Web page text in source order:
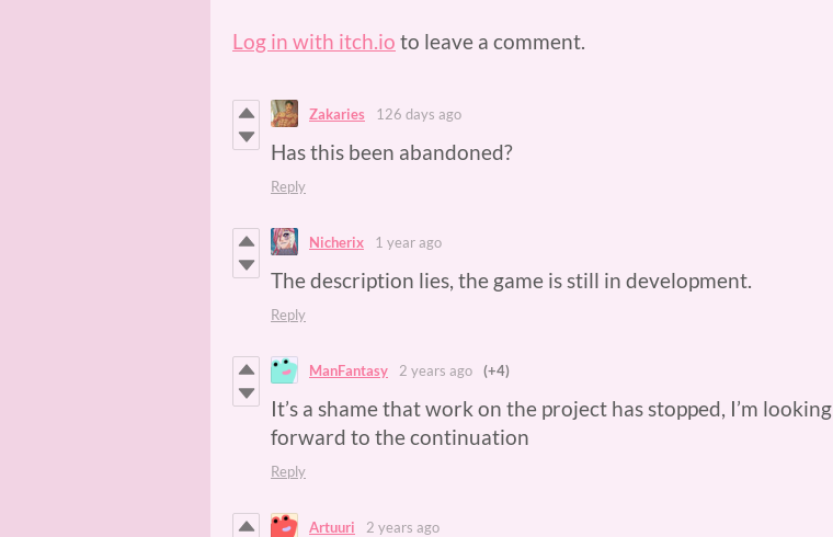
Log in with itch.io to leave a comment.
Zakaries 126 days ago
Has this been abandoned?
Reply
Nicherix 1 year ago
The description lies, the game is still in development.
Reply
ManFantasy 2 years ago (+4)
It’s a shame that work on the project has stopped, I’m looking
forward to the continuation
Reply
Artuuri 2 years ago